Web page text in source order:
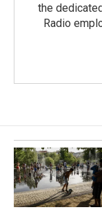
the
Radio